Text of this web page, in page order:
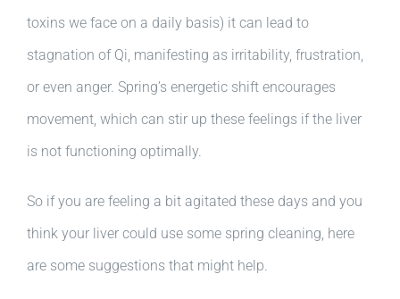
toxins we face on a daily basis) it can lead to
stagnation of Qi, manifesting as irritability, frustration,
or even anger. Spring’s energetic shift encourages
movement, which can stir up these feelings if the liver
is not functioning optimally.
So if you are feeling a bit agitated these days and you
think your liver could use some spring cleaning, here
are some suggestions that might help.